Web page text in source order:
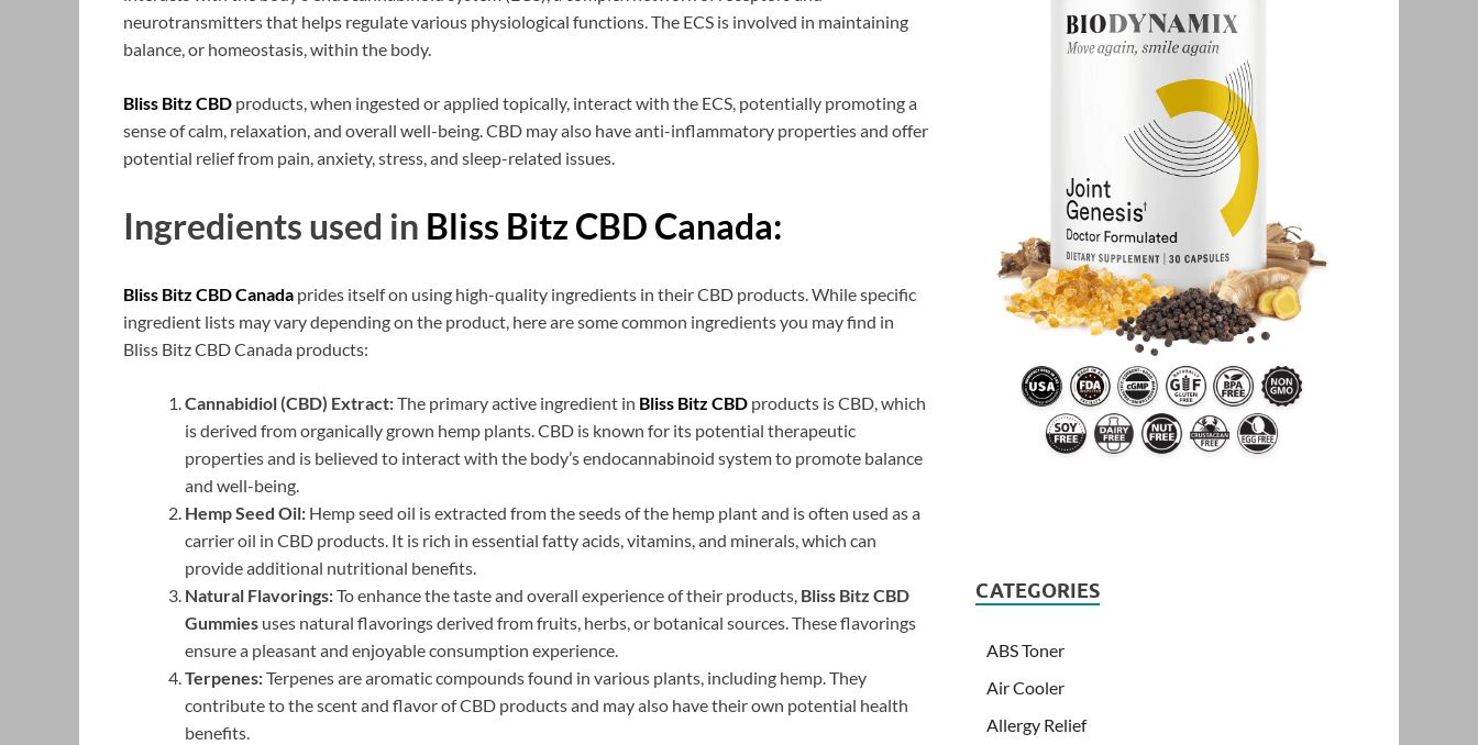
neurotransmitters that helps regulate various physiological functions. The ECS is involved in maintaining
balance, or homeostasis, within the body.
Bliss Bitz CBD products, when ingested or applied topically, interact with the ECS, potentially promoting a
sense of calm, relaxation, and overall well-being. CBD may also have anti-inflammatory properties and offer
potential relief from pain, anxiety, stress, and sleep-related issues.
Ingredients used in Bliss Bitz CBD Canada:
Bliss Bitz CBD Canada prides itself on using high-quality ingredients in their CBD products. While specific
ingredient lists may vary depending on the product, here are some common ingredients you may find in
Bliss Bitz CBD Canada products:
Cannabidiol (CBD) Extract:The primary active ingredient in Bliss Bitz CBD products is CBD, which
is derived from organically grown hemp plants. CBD is known for its potential therapeutic
properties and is believed to interact with the body’s endocannabinoid system to promote balance
and well-being.
Hemp Seed Oil: Hemp seed oil is extracted from the seeds of the hemp plant and is often used as a
carrier oil in CBD products. It is rich in essential fatty acids, vitamins, and minerals, which can
provide additional nutritional benefits.
Natural Flavorings:To enhance the taste and overall experience of their products, Bliss Bitz CBD
Gummies uses natural flavorings derived from fruits, herbs, or botanical sources. These flavorings
ensure a pleasant and enjoyable consumption experience.
Terpenes:Terpenes are aromatic compounds found in various plants, including hemp. They
contribute to the scent and flavor of CBD products and may also have their own potential health
benefits.
CATEGORIES
ABS Toner
Air Cooler
Allergy Relief